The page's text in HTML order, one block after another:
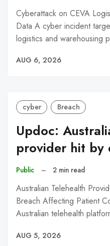
Cyberattack on CEVA
Data A cyber incident
logistics and warehousing
AUG 6, 2026
cyber Breach
Updoc:
provider hit by
Public – 2 min read
Australian Telehealth
Breach Affecting Patient
Australian telehealth
AUG 5, 2026